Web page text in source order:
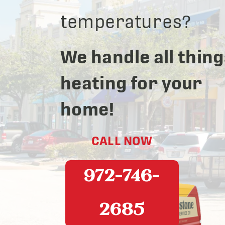
temperatures?
We handle all
heating for your
home!
CALL NOW
972-746-
2685